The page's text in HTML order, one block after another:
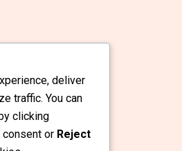
we
can deliver
traffic. You can
clicking
consent or Reject